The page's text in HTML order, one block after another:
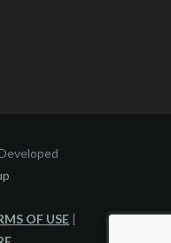
OF USE |